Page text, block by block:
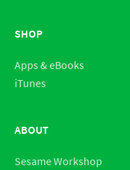
SHOP
Apps & eBooks
iTunes
ABOUT
Sesame Workshop